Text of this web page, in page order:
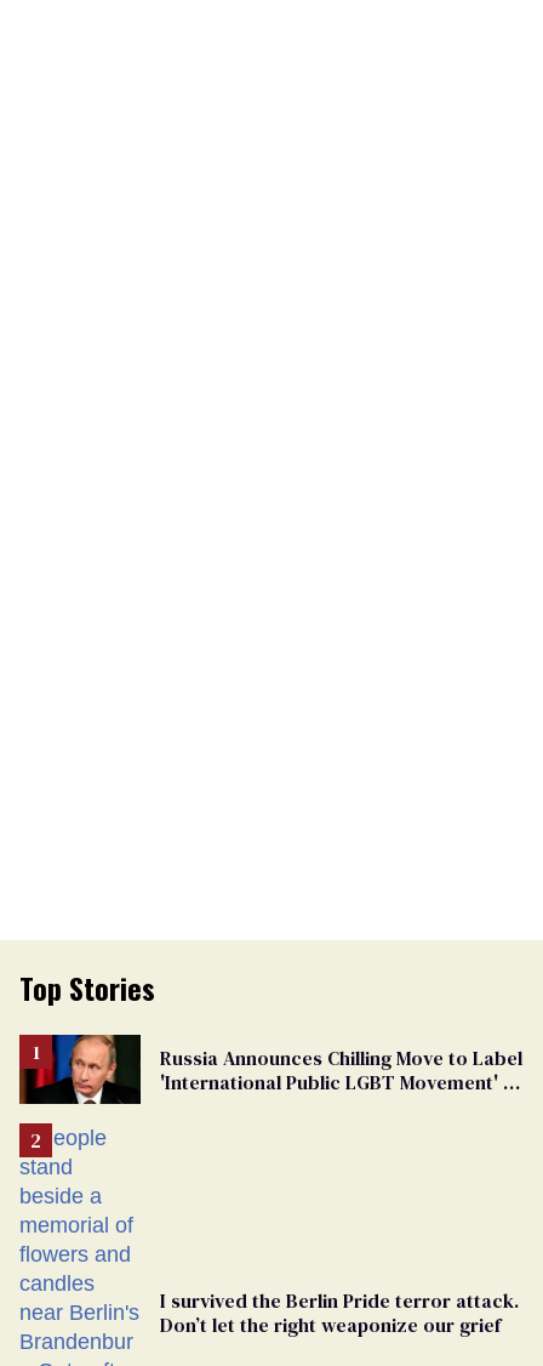
Top Stories
Russia Announces Chilling Move to Label
'International Public LGBT Movement' as
I survived the Berlin Pride terror attack.
Don’t let the right weaponize our grief